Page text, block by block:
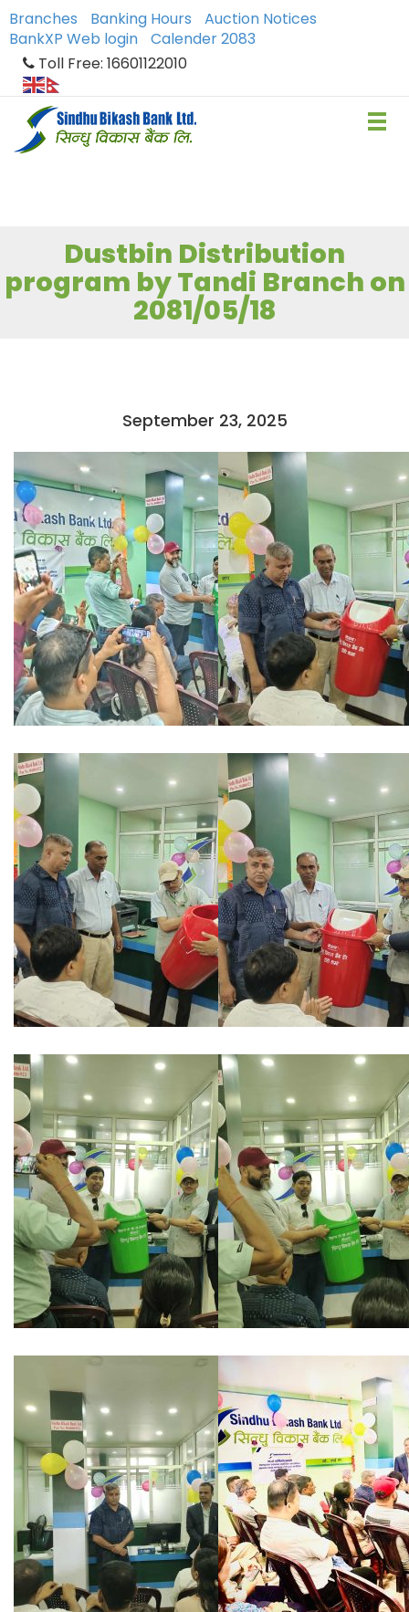
Branches Banking Hours
Auction Notices
BankXP Web login
Calender 2083
Toll Free: 16601122010
Dustbin Distribution
program by Tandi Branch on
2081/05/18
September 23, 2025